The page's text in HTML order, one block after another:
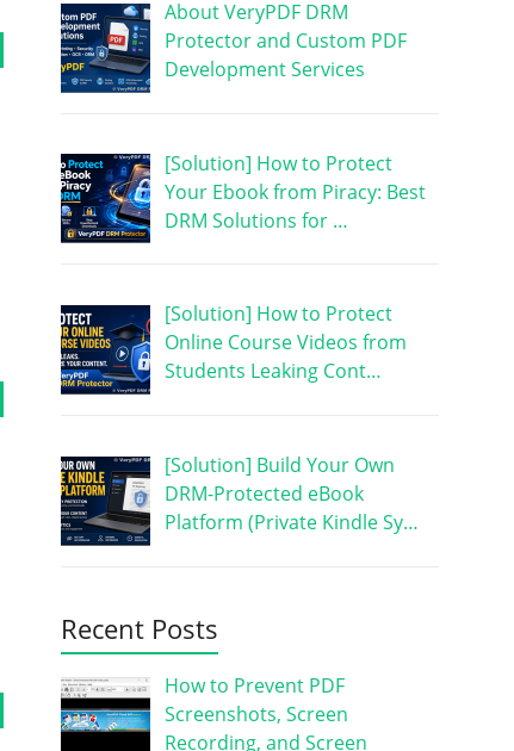
About VeryPDF DRM
Protector and Custom PDF
Development Services
[Solution] How to Protect
Your Ebook from Piracy: Best
DRM Solutions for …
[Solution] How to Protect
Online Course Videos from
Students Leaking Cont…
[Solution] Build Your Own
DRM-Protected eBook
Platform (Private Kindle Sy…
Recent Posts
How to Prevent PDF
Screenshots, Screen
Recording, and Screen